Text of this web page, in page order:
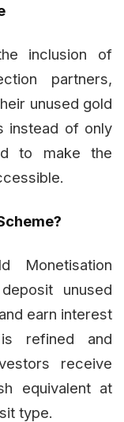
inclusion of
partners,
unused gold
instead of only
to make the
Monetisation
unused
earn interest
refined and
receive
equivalent at
type.